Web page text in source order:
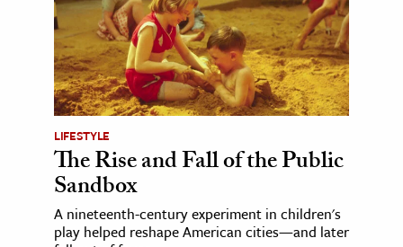
LIFESTYLE
The Rise and Fall of the Public
Sandbox
A nineteenth-century experiment in children's
play helped reshape American cities—and later